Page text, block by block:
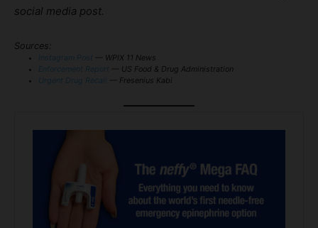
social media post.
Sources:
Instagram Post
— WPIX 11 News
Enforcement Report
— US Food & Drug Administration
Urgent Drug Recall
— Fresenius Kabi